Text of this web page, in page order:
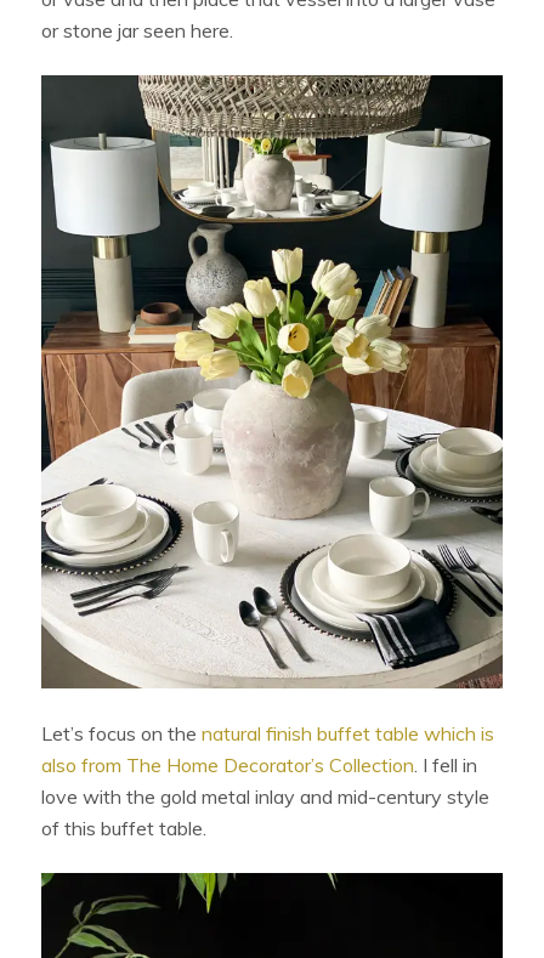
or stone jar seen here.
Let’s focus on thenatural finish buffet table which is
also from The Home Decorator’s Collection. I fell in
love with the gold metal inlay and mid-century style
of this buffet table.